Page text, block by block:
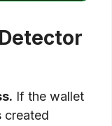
If the wallet
created